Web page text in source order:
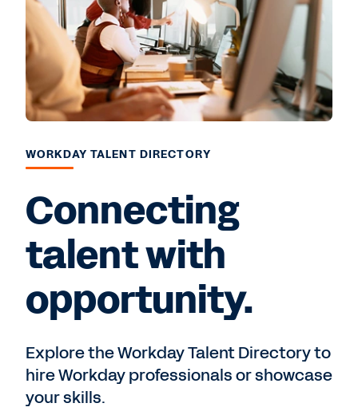
WORKDAY TALENT DIRECTORY
Connecting
talent with
opportunity.
Explore the Workday Talent Directory to
hire Workday professionals or showcase
your skills.